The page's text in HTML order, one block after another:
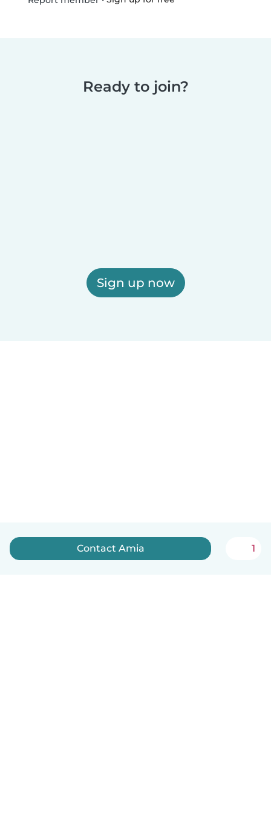
Ready to join?
Sign up now
Contact Amia 1